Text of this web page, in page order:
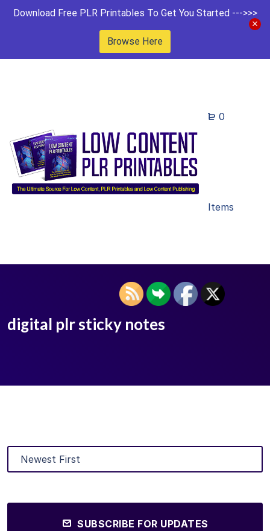
Download Free PLR Printables To Get You Started --->>>
Browse Here
0
Items
digital plr sticky notes
SUBSCRIBE FOR UPDATES